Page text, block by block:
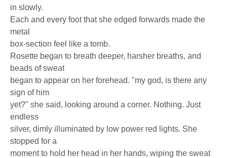
in slowly.
Each and every foot that she edged forwards made the
metal
box-section feel like a tomb.
Rosette began to breath deeper, harsher breaths, and
beads of sweat
began to appear on her forehead. "my god, is there any
sign of him
yet?" she said, looking around a corner. Nothing. Just
endless
silver, dimly illuminated by low power red lights. She
stopped for a
moment to hold her head in her hands, wiping the sweat